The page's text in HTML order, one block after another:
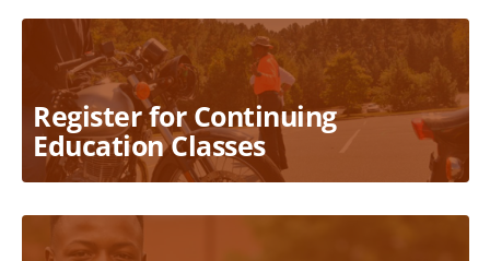
Register for Continuing
Education Classes